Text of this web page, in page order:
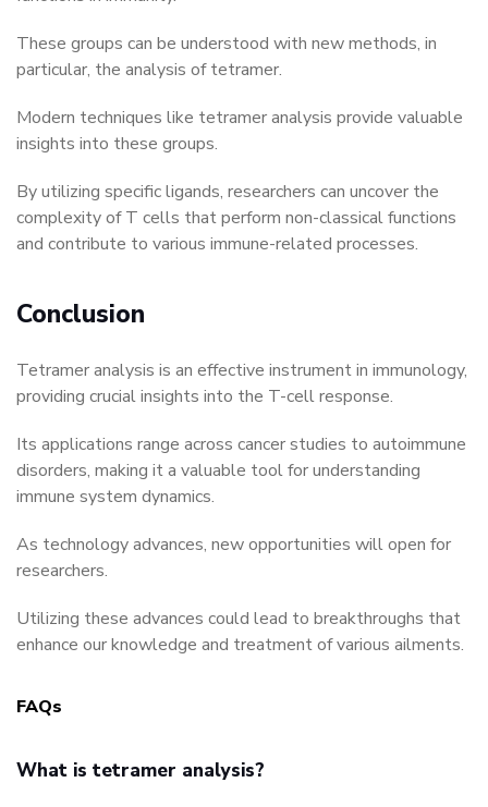
These groups can be understood with new methods, in
particular, the analysis of tetramer.
Modern techniques like tetramer analysis provide valuable
insights into these groups.
By utilizing specific ligands, researchers can uncover the
complexity of T cells that perform non-classical functions
and contribute to various immune-related processes.
Conclusion
Tetramer analysis is an effective instrument in immunology,
providing crucial insights into the T-cell response.
Its applications range across cancer studies to autoimmune
disorders, making it a valuable tool for understanding
immune system dynamics.
As technology advances, new opportunities will open for
researchers.
Utilizing these advances could lead to breakthroughs that
enhance our knowledge and treatment of various ailments.
FAQs
What is tetramer analysis?